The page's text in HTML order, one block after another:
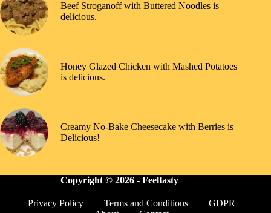
Beef Stroganoff with Buttered Noodles is
delicious.
Honey Glazed Chicken with Mashed Potatoes
is delicious.
Creamy No-Bake Cheesecake with Berries is
Delicious!
Copyright © 2026 - Feeltasty
Privacy Policy Terms and Conditions
GDPR